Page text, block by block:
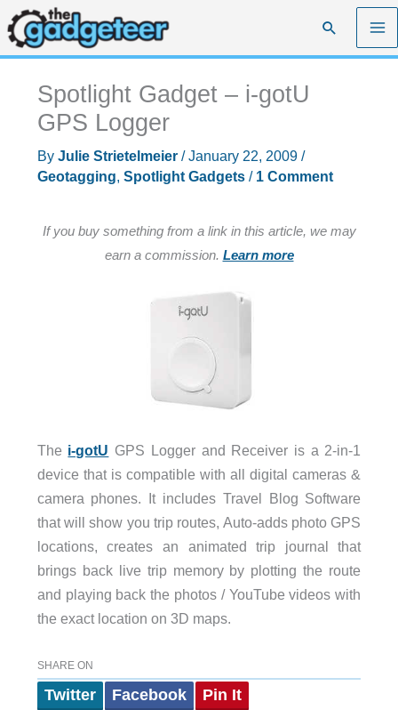
Skip
to
content
Search
Spotlight Gadget – i-gotU
GPS Logger
By Julie Strietelmeier /January 22, 2009 /
Geotagging, Spotlight Gadgets/ 1 Comment
If you buy something from a link in this article, we may
earn a commission. Learn more
The i-gotU GPS Logger and Receiver is a 2-in-1
device that is compatible with all digital cameras &
camera phones. It includes Travel Blog Software
that will show you trip routes, Auto-adds photo GPS
locations, creates an animated trip journal that
brings back live trip memory by plotting the route
and playing back the photos / YouTube videos with
the exact location on 3D maps.
SHARE ON
Twitter Facebook Pin It